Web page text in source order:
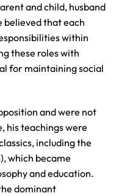
and child, husband
believed that each
within
these roles with
for maintaining social
and were not
his teachings were
including the
which became
and education.
dominant